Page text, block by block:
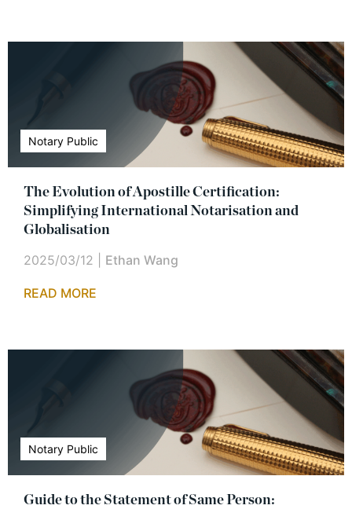
Notary Public
The Evolution of Apostille Certification:
Simplifying International Notarisation and
Globalisation
2025/03/12 Ethan Wang
READ MORE
Notary Public
Guide to the Statement of Same Person: